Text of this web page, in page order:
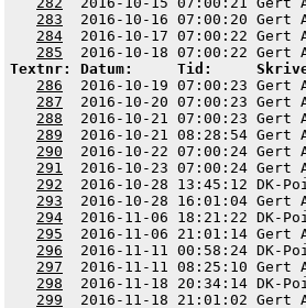
283
2016-10-16
284
2016-10-17
285
Textnr: Datum:     Tid:
286
2016-10-19
287
2016-10-20
288
2016-10-21
289
2016-10-21
290
2016-10-22
291
2016-10-23
292
2016-10-28
293
2016-10-28
294
2016-11-06
295
2016-11-06
296
2016-11-11
297
2016-11-11
298
2016-11-18
299
2016-11-18